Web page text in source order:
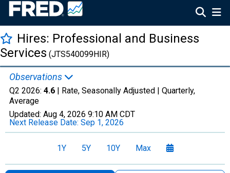
Hires: Professional and Business
Services (JTS540099HIR)
Observations
Q2 2026: 4.6 | Rate, Seasonally Adjusted | Quarterly,
Average
Updated: Aug 4, 2026 9:10 AM CDT
Next Release Date: Sep 1, 2026
1Y 5Y 10Y Max